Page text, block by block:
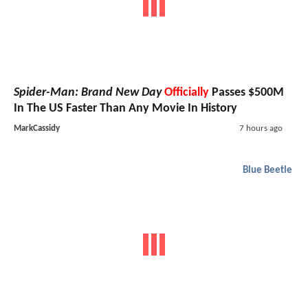
Spider-Man: Brand New Day Officially Passes $500M
In The US Faster Than Any Movie In History
MarkCassidy 7 hours ago
Blue Beetle